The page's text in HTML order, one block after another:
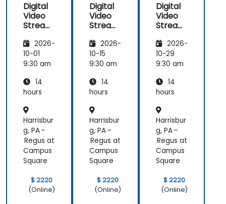
Digital
Video
Streami
Open
Source
softwar
2026-
10-01
9:30 am
14
hours
Harrisbur
g, PA –
Regus at
Campus
Square
$ 2220
(Online)
Digital
Video
Streami
Open
Source
softwar
2026-
10-15
9:30 am
14
hours
Harrisbur
g, PA –
Regus at
Campus
Square
$ 2220
(Online)
Digital
Video
Streami
Open
Source
softwar
2026-
10-29
9:30 am
14
hours
Harrisbur
g, PA –
Regus at
Campus
Square
$ 2220
(Online)